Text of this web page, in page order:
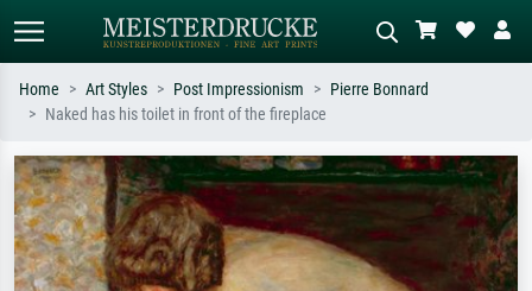
Search by artist, work title or style –
e.g. Monet, Starry Night,
Impressionism, Hokusai wave, nude.
Describe the scene – e.g. green
meadow, abstract with lots of red, dark
oil painting, standing nude next to a
tree.
Home Art Styles Post Impressionism
Pierre Bonnard
Naked has his toilet in front of the fireplace